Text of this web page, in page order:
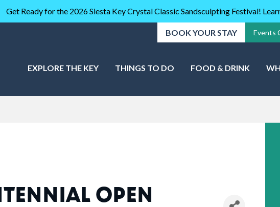
Get Ready for the 2026 Siesta Key Crystal Classic Sandsculpting Festival!
BOOK YOUR STAY Events
EXPLORE THE KEY THINGS TO DO FOOD & DRINK
OPEN